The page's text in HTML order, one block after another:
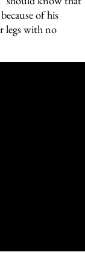
of his
legs with no